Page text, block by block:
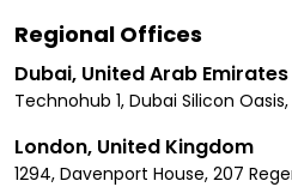
Regional Offices
Dubai, United Arab Emirates
Technohub 1, Dubai Silicon
London, United Kingdom
1294, Davenport House, 207